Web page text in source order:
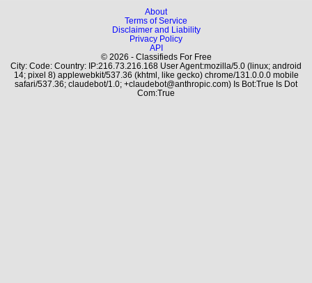
About
Terms of Service
Disclaimer and Liability
Privacy Policy
API
© 2026 - Classifieds For Free
City: Code: Country: IP:216.73.216.168 User Agent:mozilla/5.0 (linux; android
14; pixel 8) applewebkit/537.36 (khtml, like gecko) chrome/131.0.0.0 mobile
safari/537.36; claudebot/1.0; +claudebot@anthropic.com) Is Bot:True Is Dot
Com:True